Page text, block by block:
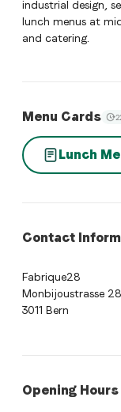
industrial design,
lunch menus at
and catering.
Menu Cards
Lunch
Contact
Fabrique28
Monbijoustrasse 28
3011 Bern
Opening Hours